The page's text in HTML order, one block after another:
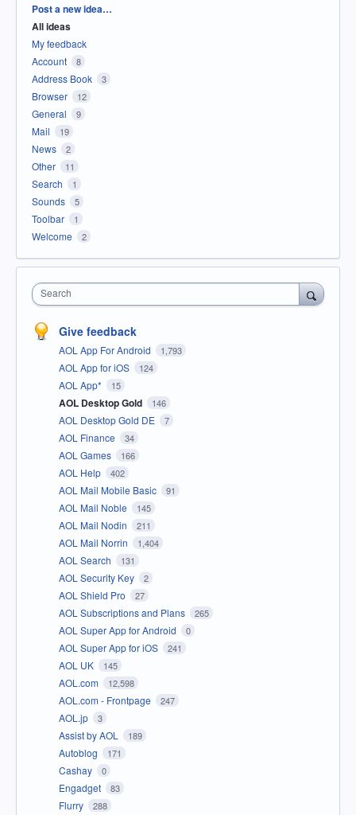
Categories
Post a new idea…
All ideas
My feedback
Account
8
Address Book 3
Browser 12
General 9
Mail 19
News 2
Other 11
Search 1
Sounds 5
Toolbar 1
Welcome 2
Search
Give feedback
AOL App For Android 1,793
AOL App for iOS 124
AOL App* 15
AOL Desktop Gold 146
AOL Desktop Gold DE 7
AOL Finance 34
AOL Games 166
AOL Help 402
AOL Mail Mobile Basic 91
AOL Mail Noble 145
AOL Mail Nodin 211
AOL Mail Norrin 1,404
AOL Search 131
AOL Security Key 2
AOL Shield Pro 27
AOL Subscriptions and Plans 265
AOL Super App for Android 0
AOL Super App for iOS 241
AOL UK 145
AOL.com 12,598
AOL.com - Frontpage 247
AOL.jp 3
Assist by AOL 189
Autoblog 171
Cashay 0
Engadget 83
Flurry 288